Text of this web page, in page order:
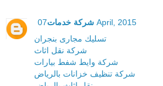
شركة خدمات 07 April, 2015
تسليك مجارى بنجران
شركة نقل اثاث
شركة وايط شفط بيارات
شركة تنظيف خزانات بالرياض